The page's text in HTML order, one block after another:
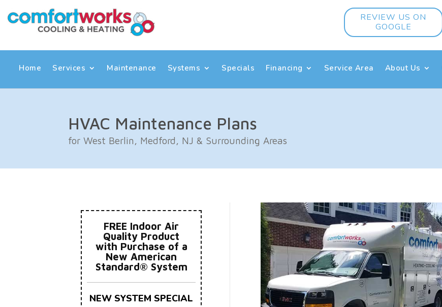
map
REVIEW US ON
GOOGLE
Home Services Maintenance Systems Specials Financing Service Area About Us
HVAC Maintenance Plans
for West Berlin, Medford, NJ & Surrounding Areas
FREE Indoor Air
Quality Product
with Purchase of a
New American
Standard® System
NEW SYSTEM SPECIAL